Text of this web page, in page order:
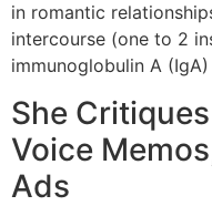
in romantic
intercourse (one to 2
immunoglobulin A
She
Voice
Ads